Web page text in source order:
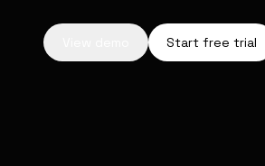
Start free trial